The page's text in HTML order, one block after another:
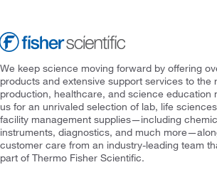
We keep science moving forward by offering
products and extensive support services to the
production, healthcare, and science education
us for an unrivaled selection of lab, life
facility management supplies—including
instruments, diagnostics, and much
customer care from an industry-leading team
part of Thermo Fisher Scientific.